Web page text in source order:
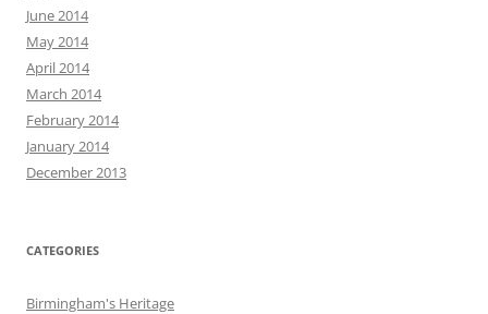
June 2014
May 2014
April 2014
March 2014
February 2014
January 2014
December 2013
CATEGORIES
Birmingham's Heritage